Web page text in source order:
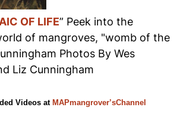
OF LIFE” Peek into the
of mangroves, "womb of the
Photos By Wes
Liz Cunningham
Videos at MAPmangrover’sChannel